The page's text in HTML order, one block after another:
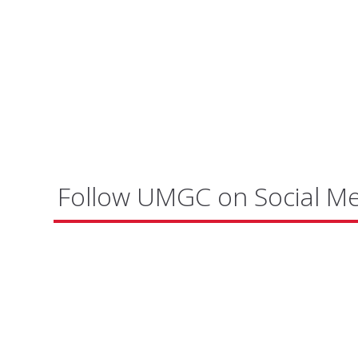
Follow UMGC on Social